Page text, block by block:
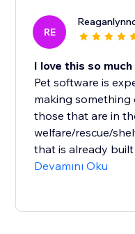
RE
I love this so
Pet software is
making something
those that are in
welfare/rescue/
that is already built
Devamını Oku